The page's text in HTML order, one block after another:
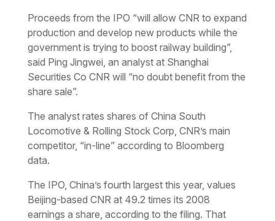
Proceeds from the IPO “will allow CNR to expand
production and develop new products while the
government is trying to boost railway building”,
said Ping Jingwei, an analyst at Shanghai
Securities Co CNR will “no doubt benefit from the
share sale”.
The analyst rates shares of China South
Locomotive & Rolling Stock Corp, CNR’s main
competitor, “in-line” according to Bloomberg
data.
The IPO, China’s fourth largest this year, values
Beijing-based CNR at 49.2 times its 2008
earnings a share, according to the filing. That